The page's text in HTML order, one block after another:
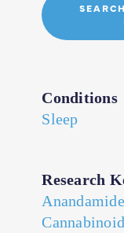
Conditions
Sleep
Research